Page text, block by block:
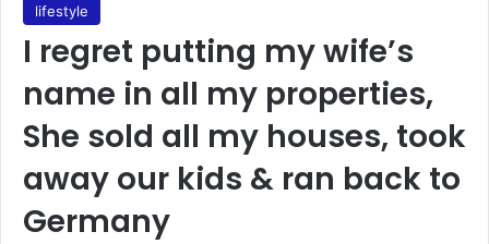
lifestyle
I regret putting my wife’s
name in all my properties,
She sold all my houses, took
away our kids & ran back to
Germany